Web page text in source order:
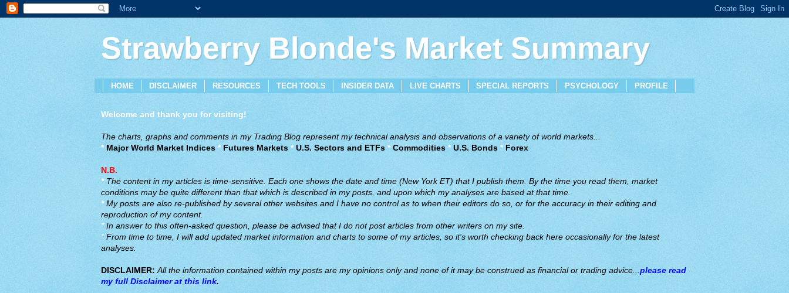
Strawberry Blonde's Market Summary
HOME DISCLAIMER RESOURCES TECH TOOLS INSIDER DATA LIVE CHARTS SPECIAL REPORTS PSYCHOLOGY PROFILE
Welcome and thank you for visiting!
The charts, graphs and comments in my Trading Blog represent my technical analysis and observations of a variety of world markets...
* Major World Market Indices* Futures Markets *U.S. Sectors and ETFs* Commodities *U.S. Bonds *Forex
N.B.
*The content in my articles is time-sensitive. Each one shows the date and time (New York ET) that I publish them. By the time you read them, market
conditions may be quite different than that which is described in my posts, and upon which my analyses are based at that time.
*My posts are also re-published by several other websites and I have no control as to when their editors do so, or for the accuracy in their editing and
reproduction of my content.
*In answer to this often-asked question, please be advised that I do not post articles from other writers on my site.
* From time to time, I will add updated market information and charts to some of my articles, so it's worth checking back here occasionally for the latest
analyses.
DISCLAIMER: All the information contained within my posts are my opinions only and none of it may be construed as financial or trading advice...please read
my full Disclaimer at this link.